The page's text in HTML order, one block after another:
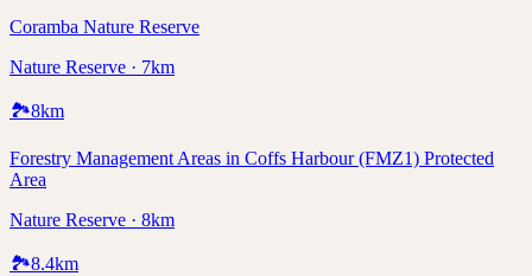
Coramba Nature Reserve
Nature Reserve · 7km
🏞️8km
Forestry Management Areas in Coffs Harbour (FMZ1) Protected
Area
Nature Reserve · 8km
🏞️8.4km